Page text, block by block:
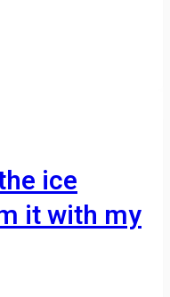
ice
it with my